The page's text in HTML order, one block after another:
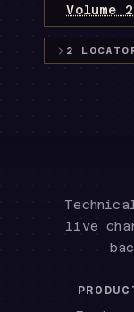
Volume 2
2
live